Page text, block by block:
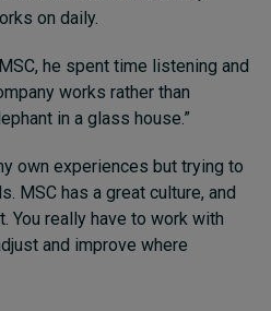
on daily.
he spent time listening and
works rather than
in a glass house.”
own experiences but trying to
MSC has a great culture, and
You really have to work with
and improve where